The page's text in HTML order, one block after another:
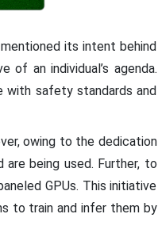
its intent behind
an individual’s agenda.
with safety standards and
owing to the dedication
are being used. Further, to
GPUs. This initiative
to train and infer them by